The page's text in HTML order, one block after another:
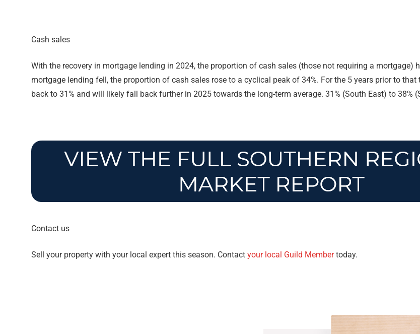
Cash sales
With the recovery in mortgage lending in 2024, the proportion of cash sales (those not requiring a
mortgage lending fell, the proportion of cash sales rose to a cyclical peak of 34%. For the 5 years prior to
back to 31% and will likely fall back further in 2025 towards the long-term average. 31% (South East) to 38%
Contact us
Sell your property with your local expert this season. Contact your local Guild Membertoday.